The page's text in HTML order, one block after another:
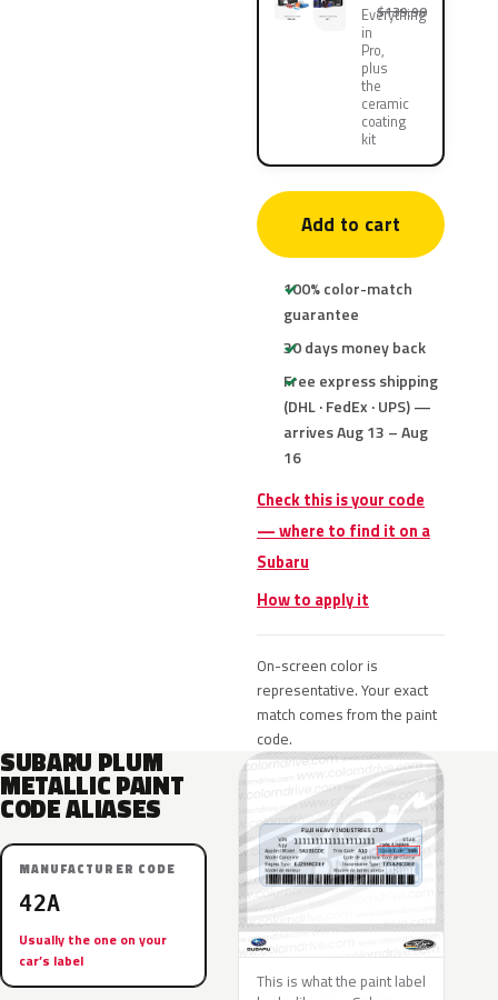
Everything
in
Pro,
plus
the
ceramic
coating
kit
$139.90
Add to cart
100% color-match
guarantee
30 days money back
Free express shipping
(DHL · FedEx · UPS) —
arrives Aug 13 – Aug
16
Check this is your code
— where to find it on a
Subaru
How to apply it
On-screen color is
representative. Your exact
match comes from the paint
code.
SUBARU PLUM
METALLIC PAINT
CODE ALIASES
MANUFACTURER CODE
42A
Usually the one on your
car’s label
This is what the paint label